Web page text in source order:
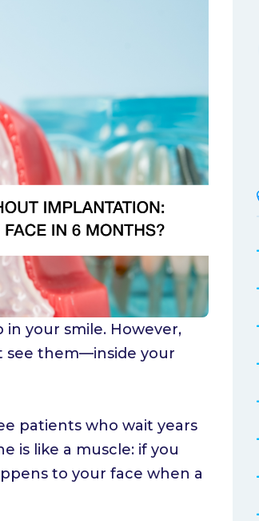
your smile. However,
see them—inside your
patients who wait years
is like a muscle: if you
to your face when a